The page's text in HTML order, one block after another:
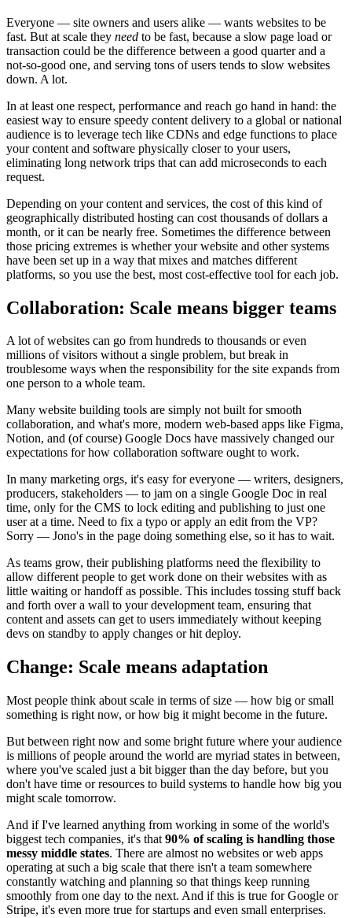
Everyone — site owners and users alike — wants websites to be
fast. But at scale they need to be fast, because a slow page load or
transaction could be the difference between a good quarter and a
not-so-good one, and serving tons of users tends to slow websites
down. A lot.
In at least one respect, performance and reach go hand in hand: the
easiest way to ensure speedy content delivery to a global or national
audience is to leverage tech like CDNs and edge functions to place
your content and software physically closer to your users,
eliminating long network trips that can add microseconds to each
request.
Depending on your content and services, the cost of this kind of
geographically distributed hosting can cost thousands of dollars a
month, or it can be nearly free. Sometimes the difference between
those pricing extremes is whether your website and other systems
have been set up in a way that mixes and matches different
platforms, so you use the best, most cost-effective tool for each job.
Collaboration: Scale means bigger teams
A lot of websites can go from hundreds to thousands or even
millions of visitors without a single problem, but break in
troublesome ways when the responsibility for the site expands from
one person to a whole team.
Many website building tools are simply not built for smooth
collaboration, and what's more, modern web-based apps like Figma,
Notion, and (of course) Google Docs have massively changed our
expectations for how collaboration software ought to work.
In many marketing orgs, it's easy for everyone — writers, designers,
producers, stakeholders — to jam on a single Google Doc in real
time, only for the CMS to lock editing and publishing to just one
user at a time. Need to fix a typo or apply an edit from the VP?
Sorry — Jono's in the page doing something else, so it has to wait.
As teams grow, their publishing platforms need the flexibility to
allow different people to get work done on their websites with as
little waiting or handoff as possible. This includes tossing stuff back
and forth over a wall to your development team, ensuring that
content and assets can get to users immediately without keeping
devs on standby to apply changes or hit deploy.
Change: Scale means adaptation
Most people think about scale in terms of size — how big or small
something is right now, or how big it might become in the future.
But between right now and some bright future where your audience
is millions of people around the world are myriad states in between,
where you've scaled just a bit bigger than the day before, but you
don't have time or resources to build systems to handle how big you
might scale tomorrow.
And if I've learned anything from working in some of the world's
biggest tech companies, it's that 90% of scaling is handling those
messy middle states. There are almost no websites or web apps
operating at such a big scale that there isn't a team somewhere
constantly watching and planning so that things keep running
smoothly from one day to the next. And if this is true for Google or
Stripe, it's even more true for startups and even small enterprises.